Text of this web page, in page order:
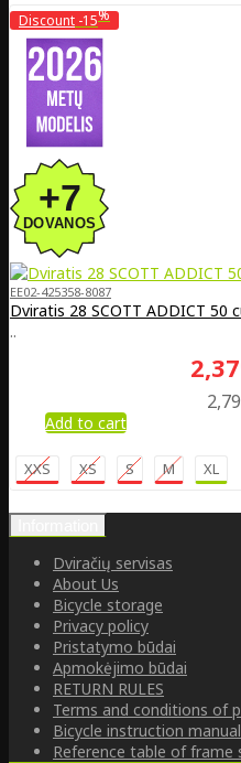
Discount -15%
EE02-425358-8087
Dviratis 28 SCOTT ADDICT 50
..
Add to cart
XXS XS S M XL
Dviračių servisas
About Us
Bicycle storage
Privacy policy
Pristatymo būdai
Apmokėjimo būdai
RETURN RULES
Terms and conditions of
Bicycle instruction manual
Reference table of frame